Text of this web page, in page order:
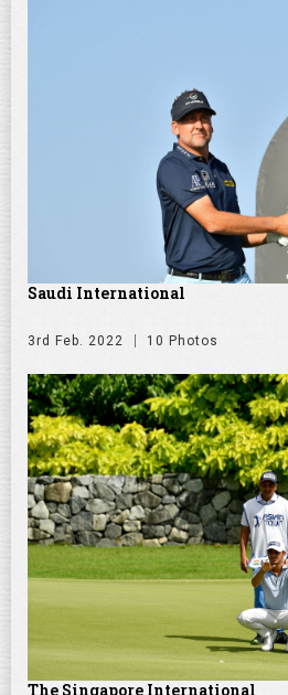
Saudi International
3rd Feb. 2022 10 Photos
The Singapore International